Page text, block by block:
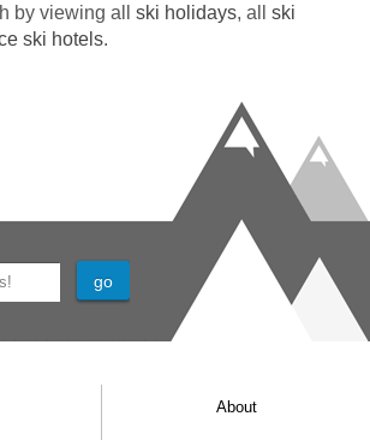
are wheelchair
the property which serves all
call if you would like to
room, so we can ensure
for you.
by viewing all ski holidays, all ski
ski hotels.
About